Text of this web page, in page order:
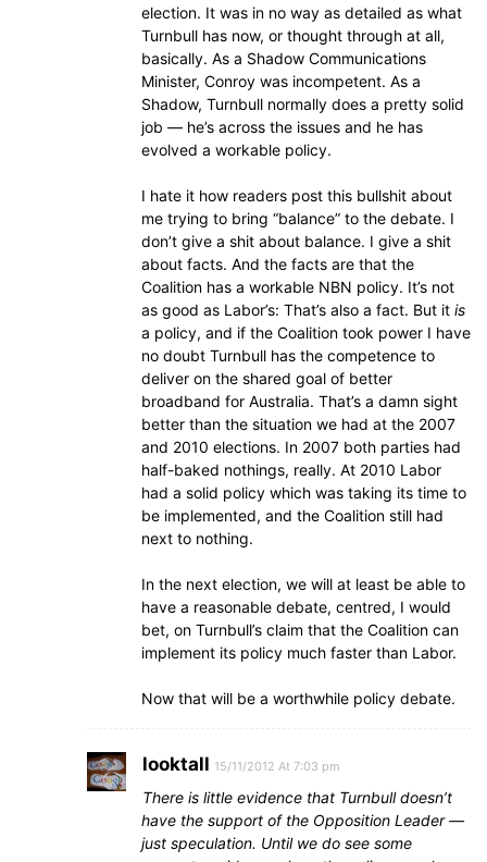
election. It was in no way as detailed as what
Turnbull has now, or thought through at all,
basically. As a Shadow Communications
Minister, Conroy was incompetent. As a
Shadow, Turnbull normally does a pretty solid
job — he’s across the issues and he has
evolved a workable policy.
I hate it how readers post this bullshit about
me trying to bring “balance” to the debate. I
don’t give a shit about balance. I give a shit
about facts. And the facts are that the
Coalition has a workable NBN policy. It’s not
as good as Labor’s: That’s also a fact. But it is
a policy, and if the Coalition took power I have
no doubt Turnbull has the competence to
deliver on the shared goal of better
broadband for Australia. That’s a damn sight
better than the situation we had at the 2007
and 2010 elections. In 2007 both parties had
half-baked nothings, really. At 2010 Labor
had a solid policy which was taking its time to
be implemented, and the Coalition still had
next to nothing.
In the next election, we will at least be able to
have a reasonable debate, centred, I would
bet, on Turnbull’s claim that the Coalition can
implement its policy much faster than Labor.
Now that will be a worthwhile policy debate.
looktall 15/11/2012 At 7:03 pm
There is little evidence that Turnbull doesn’t
have the support of the Opposition Leader —
just speculation. Until we do see some